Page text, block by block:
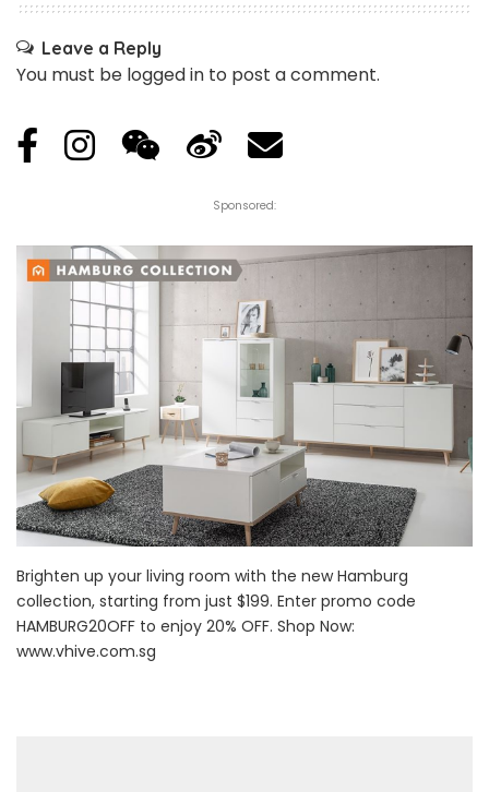
Leave a Reply
You must be logged in to post a comment.
Sponsored:
Brighten up your living room with the new Hamburg
collection, starting from just $199. Enter promo code
HAMBURG20OFF to enjoy 20% OFF. Shop Now:
www.vhive.com.sg